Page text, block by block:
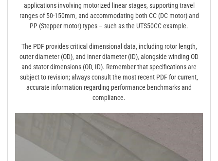
applications involving motorized linear stages‚ supporting travel
ranges of 50-150mm‚ and accommodating both CC (DC motor) and
PP (Stepper motor) types – such as the UTS50CC example.
The PDF provides critical dimensional data‚ including rotor length‚
outer diameter (OD)‚ and inner diameter (ID)‚ alongside winding OD
and stator dimensions (OD‚ ID). Remember that specifications are
subject to revision; always consult the most recent PDF for current‚
accurate information regarding performance benchmarks and
compliance.